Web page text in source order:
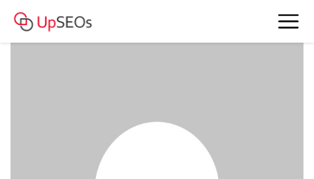
meet Belinda and Pamela www.owm-